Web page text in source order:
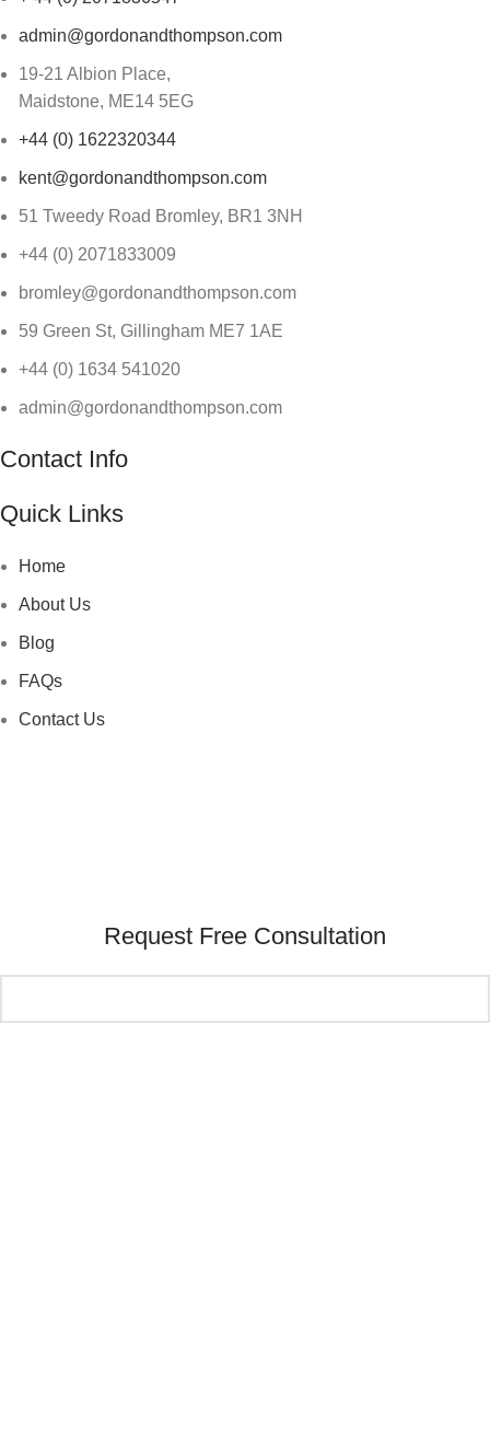
admin@gordonandthompson.com
19-21 Albion Place,
Maidstone, ME14 5EG
+44 (0) 1622320344
kent@gordonandthompson.com
51 Tweedy Road Bromley, BR1 3NH
+44 (0) 2071833009
bromley@gordonandthompson.com
59 Green St, Gillingham ME7 1AE
+44 (0) 1634 541020
admin@gordonandthompson.com
Contact Info
Quick Links
Home
About Us
Blog
FAQs
Contact Us
Request Free Consultation